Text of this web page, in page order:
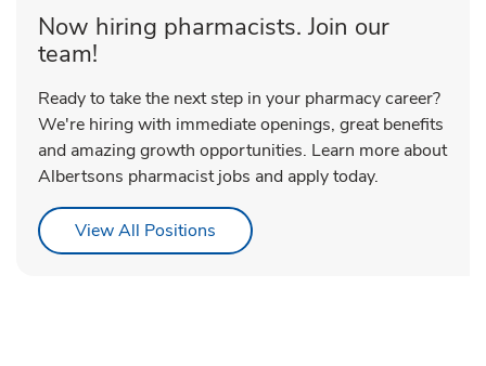
Now hiring pharmacists. Join our
team!
Ready to take the next step in your pharmacy career?
We're hiring with immediate openings, great benefits
and amazing growth opportunities. Learn more about
Albertsons pharmacist jobs and apply today.
View All Positions Link Opens in New Tab